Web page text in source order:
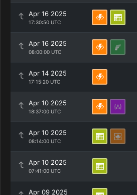
Apr 16 2025
17:30:50 UTC
Apr 16 2025
08:00:00 UTC
Apr 14 2025
17:15:20 UTC
Apr 10 2025
18:37:00 UTC
Apr 10 2025
08:14:00 UTC
Apr 10 2025
07:41:00 UTC
Apr 09 2025